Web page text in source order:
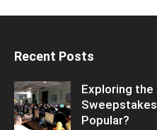
Recent Posts
Exploring
Popular?